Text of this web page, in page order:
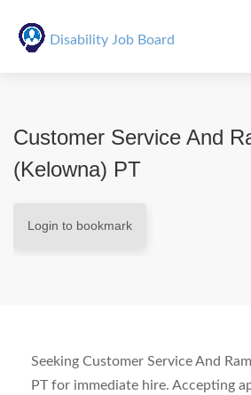
Disability Job Board
Customer Service And
(Kelowna) PT
Login to bookmark
Seeking Customer Service And
PT for immediate hire. Accepting